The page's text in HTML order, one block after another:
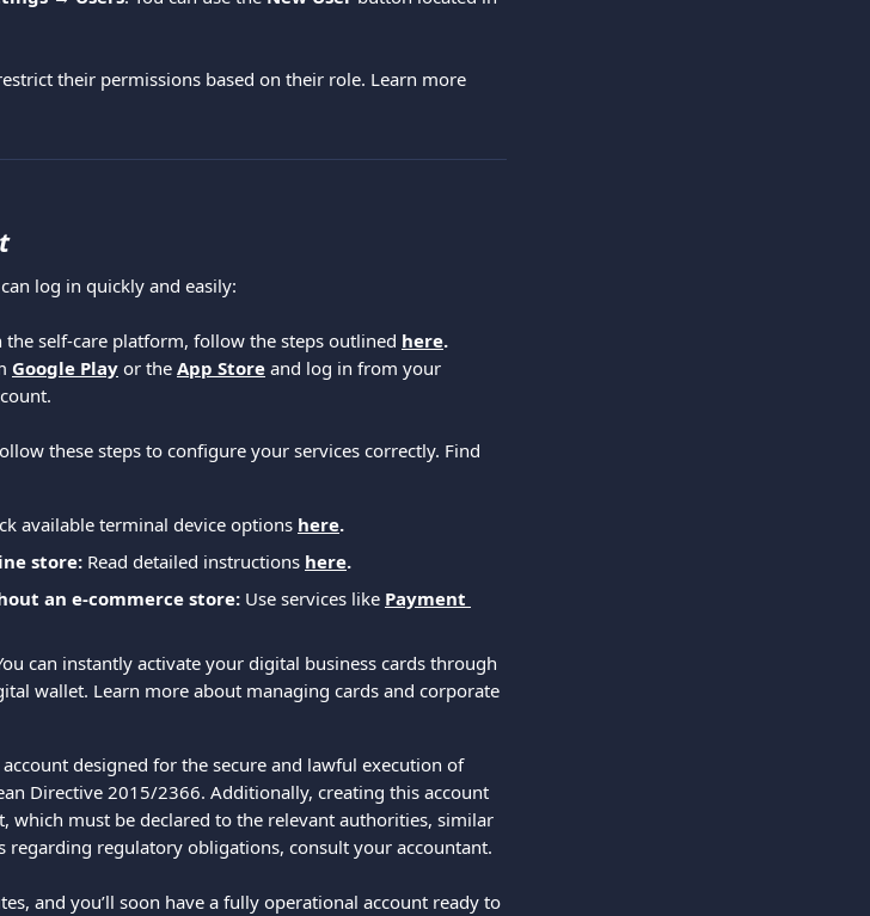
their permissions based on their role. Learn more
log in quickly and easily:
self-care platform, follow the steps outlined here.
Google Play or the App Store and log in from your
these steps to configure your services correctly. Find
available terminal device options here.
store: Read detailed instructions here.
an e-commerce store: Use services like Payment
can instantly activate your digital business cards through
wallet. Learn more about managing cards and corporate
designed for the secure and lawful execution of
Directive 2015/2366. Additionally, creating this account
which must be declared to the relevant authorities, similar
regarding regulatory obligations, consult your accountant.
and you’ll soon have a fully operational account ready to